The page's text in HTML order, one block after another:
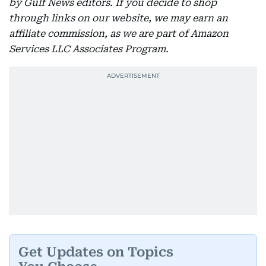
by Gulf News editors. If you decide to shop
through links on our website, we may earn an
affiliate commission, as we are part of Amazon
Services LLC Associates Program.
Get Updates on Topics